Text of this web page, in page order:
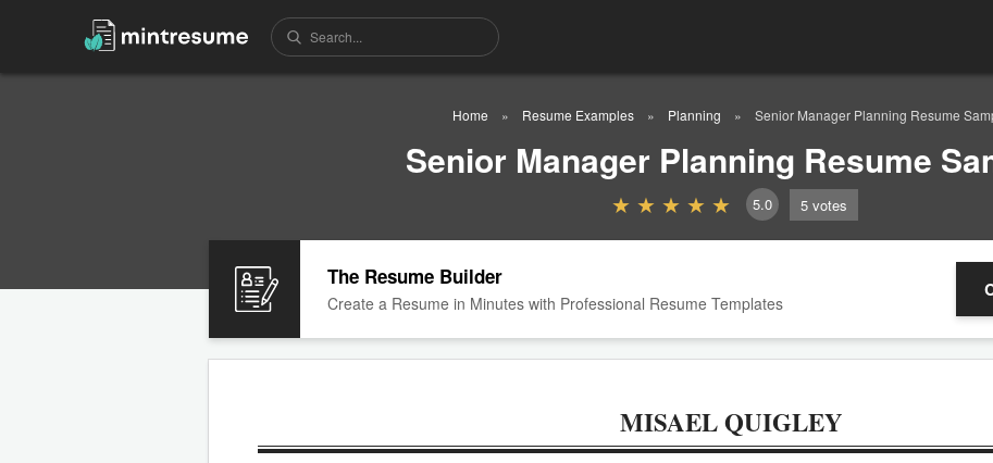
Home Resume Examples Planning Senior Manager Planning Resume
Senior Manager Planning Resume
5.0 5 votes
The Resume Builder
Create a Resume in Minutes with Professional Resume Templates
MISAEL QUIGLEY